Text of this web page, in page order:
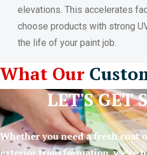
elevations. This accelerates
choose products with strong
the life of your paint job.
What Our
LET'S GET
Whether you need a fresh coat